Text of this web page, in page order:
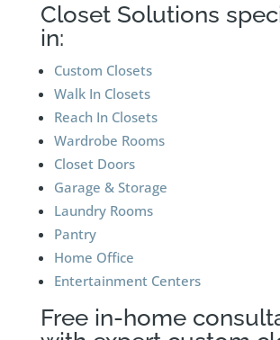
Closet Solutions
in:
Custom Closets
Walk In Closets
Reach In Closets
Wardrobe Rooms
Closet Doors
Garage & Storage
Laundry Rooms
Pantry
Home Office
Entertainment Centers
Free in-home